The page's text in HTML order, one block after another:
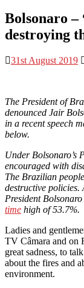
Bolsonaro –
destroying
31st August 2019
The President of
denounced Jair
in a recent speech
below.
Under Bolsonaro’s
encouraged with
The Brazilian
destructive policies.
President
time high of 53.7%.
Ladies and
TV Câmara and on
great sadness, to
about the fires and
environment.